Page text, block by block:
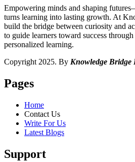
Empowering minds and shaping
turns learning into lasting growth. At
build the bridge between curiosity and
to guide learners toward success
personalized learning.
Copyright 2025. By Knowledge Bridge
Pages
Home
Contact Us
Write For Us
Latest Blogs
Support